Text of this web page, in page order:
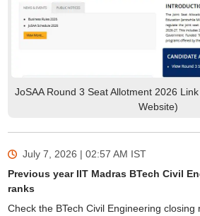
JoSAA Round 3 Seat Allotment 2026
Website)
July 7, 2026 | 02:57 AM IST
Previous year IIT Madras BTech Civil
ranks
Check the BTech Civil Engineering